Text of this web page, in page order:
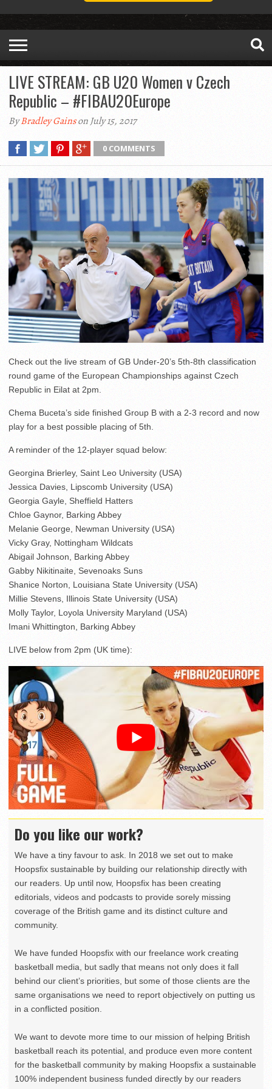
LIVE STREAM: GB U20 Women v Czech
Republic – #FIBAU20Europe
ByBradley Gainson July 15, 2017
0 COMMENTS
Check out the live stream of GB Under-20’s 5th-8th classification
round game of the European Championships against Czech
Republic in Eilat at 2pm.
Chema Buceta’s side finished Group B with a 2-3 record and now
play for a best possible placing of 5th.
A reminder of the 12-player squad below:
Georgina Brierley, Saint Leo University (USA)
Jessica Davies, Lipscomb University (USA)
Georgia Gayle, Sheffield Hatters
Chloe Gaynor, Barking Abbey
Melanie George, Newman University (USA)
Vicky Gray, Nottingham Wildcats
Abigail Johnson, Barking Abbey
Gabby Nikitinaite, Sevenoaks Suns
Shanice Norton, Louisiana State University (USA)
Millie Stevens, Illinois State University (USA)
Molly Taylor, Loyola University Maryland (USA)
Imani Whittington, Barking Abbey
LIVE below from 2pm (UK time):
Do you like our work?
We have a tiny favour to ask. In 2018 we set out to make
Hoopsfix sustainable by building our relationship directly with
our readers. Up until now, Hoopsfix has been creating
editorials, videos and podcasts to provide sorely missing
coverage of the British game and its distinct culture and
community.
We have funded Hoopsfix with our freelance work creating
basketball media, but sadly that means not only does it fall
behind our client’s priorities, but some of those clients are the
same organisations we need to report objectively on putting us
in a conflicted position.
We want to devote more time to our mission of helping British
basketball reach its potential, and produce even more content
for the basketball community by making Hoopsfix a sustainable
100% independent business funded directly by our readers